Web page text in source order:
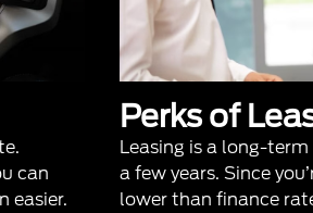
can
easier.
Perks of
Leasing is a long-
a few years. Since
lower than finance